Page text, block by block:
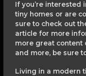
If you’re interested
tiny homes or are
sure to check out
article for more
more great content
and more, be sure
Living in a modern